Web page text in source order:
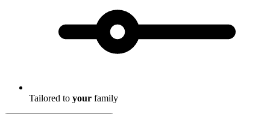
Tailored to your family